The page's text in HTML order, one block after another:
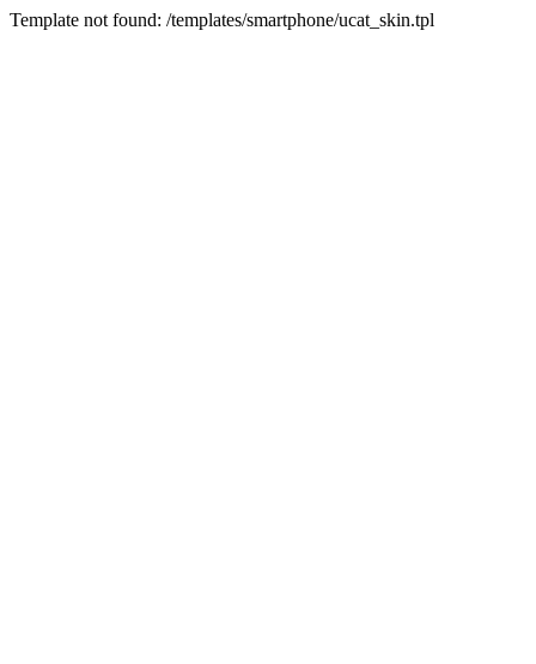
Template not found: /templates/smartphone/ucat_skin.tpl